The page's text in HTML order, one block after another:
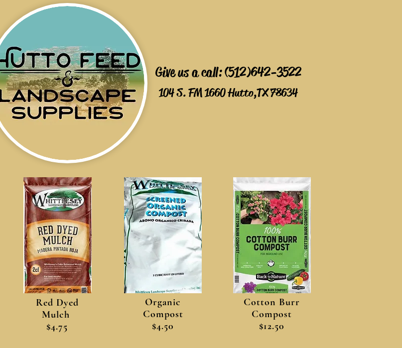
Give us a call: (512)642-3522
104 S. FM 1660 Hutto,TX 78634
Red Dyed
Mulch
$4.75
Organic
Compost
$4.50
Cotton Burr
Compost
$12.50